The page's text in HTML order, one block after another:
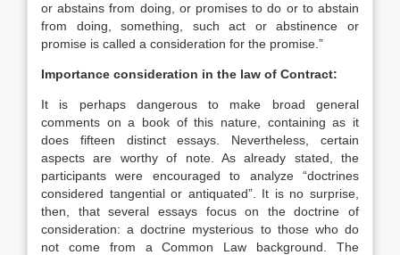
or abstains from doing, or promises to do or to abstain
from doing, something, such act or abstinence or
promise is called a consideration for the promise.”
Importance consideration in the law of Contract:
It is perhaps dangerous to make broad general
comments on a book of this nature, containing as it
does fifteen distinct essays. Nevertheless, certain
aspects are worthy of note. As already stated, the
participants were encouraged to analyze “doctrines
considered tangential or antiquated”. It is no surprise,
then, that several essays focus on the doctrine of
consideration: a doctrine mysterious to those who do
not come from a Common Law background. The